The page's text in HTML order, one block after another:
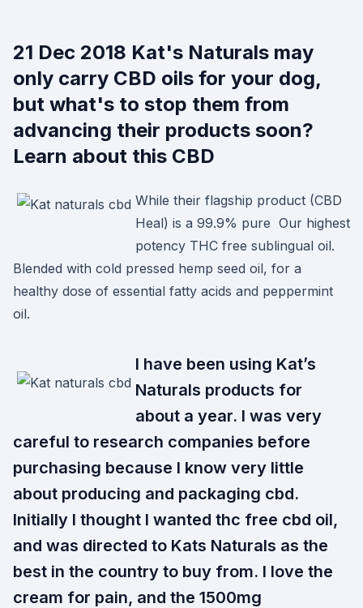
21 Dec 2018 Kat's Naturals may
only carry CBD oils for your dog,
but what's to stop them from
advancing their products soon?
Learn about this CBD
While their flagship product (CBD
Heal) is a 99.9% pure Our highest
potency THC free sublingual oil.
Blended with cold pressed hemp seed oil, for a
healthy dose of essential fatty acids and peppermint
oil.
I have been using Kat’s
Naturals products for
about a year. I was very
careful to research companies before
purchasing because I know very little
about producing and packaging cbd.
Initially I thought I wanted thc free cbd oil,
and was directed to Kats Naturals as the
best in the country to buy from. I love the
cream for pain, and the 1500mg